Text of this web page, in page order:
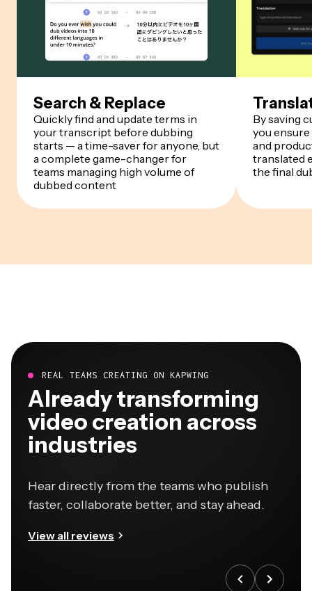
Search & Replace
Quickly find and update terms in
your transcript before dubbing
starts — a time-saver for anyone, but
a complete game-changer for
teams managing high volume of
dubbed content
By saving
you
and
translated
the final
REAL TEAMS CREATING ON KAPWING
Already transforming
video creation across
industries
Hear directly from the teams who publish
faster, collaborate better, and stay ahead.
View all reviews